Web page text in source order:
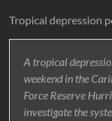
Tropical depression
A tropical
weekend in the
Force Reserve
investigate the